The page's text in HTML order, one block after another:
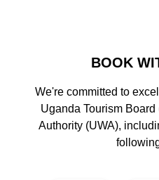
BOOK
We're committed to
Uganda Tourism
Authority (UWA),